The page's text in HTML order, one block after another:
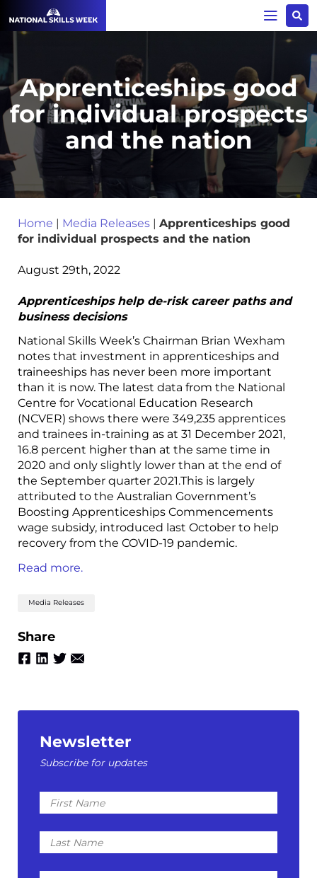
Apprenticeships good
for individual prospects
and the nation
Home | Media Releases | Apprenticeships good
for individual prospects and the nation
August 29th, 2022
Apprenticeships help de-risk career paths and
business decisions
National Skills Week’s Chairman Brian Wexham
notes that investment in apprenticeships and
traineeships has never been more important
than it is now. The latest data from the National
Centre for Vocational Education Research
(NCVER) shows there were 349,235 apprentices
and trainees in-training as at 31 December 2021,
16.8 percent higher than at the same time in
2020 and only slightly lower than at the end of
the September quarter 2021.This is largely
attributed to the Australian Government’s
Boosting Apprenticeships Commencements
wage subsidy, introduced last October to help
recovery from the COVID-19 pandemic.
Read more.
Media Releases
Share
Newsletter
Subscribe for updates
First
Name
Last
Name
Email